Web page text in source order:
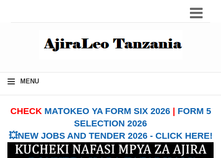
≡ MENU
CHECK MATOKEO YA FORM SIX 2026| FORM 5
SELECTION 2026
💥NEW JOBS AND TENDER 2026 - CLICK HERE!